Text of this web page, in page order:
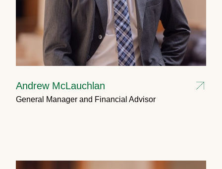
Andrew McLauchlan
General Manager and Financial Advisor